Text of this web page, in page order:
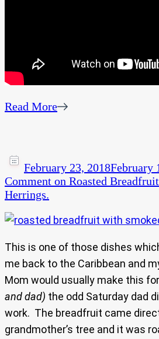
Read More
February 23, 2018February
Comment on Roasted
Herrings.
This is one of those dishes
me back to the Caribbean and
Mom would usually make this
and dad) the odd Saturday dad
work. The breadfruit came
grandmother’s tree and it was